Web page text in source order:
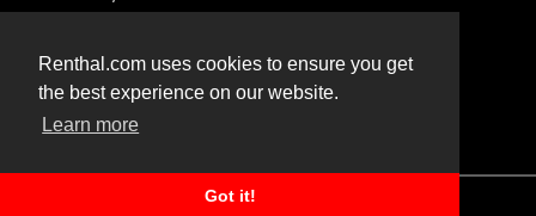
Renthal.com uses cookies to ensure you get
the best experience on our website.
Learn more
Got it!
Twitter
Facebook
Instagram